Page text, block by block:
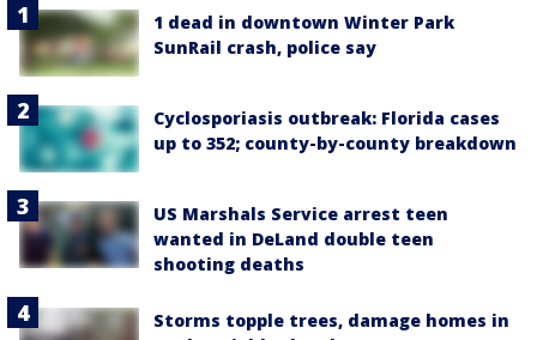
1 dead in downtown Winter Park
SunRail crash, police say
Cyclosporiasis outbreak: Florida cases
up to 352; county-by-county breakdown
US Marshals Service arrest teen
wanted in DeLand double teen
shooting deaths
Storms topple trees, damage homes in